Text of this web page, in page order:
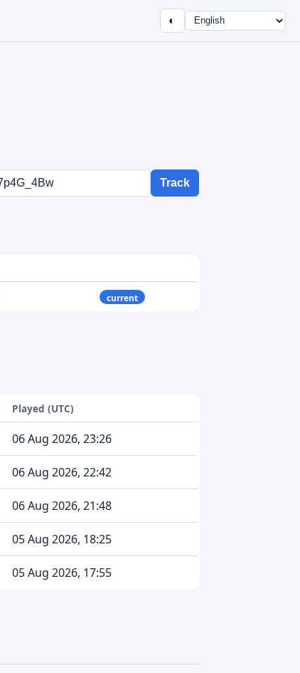
◐
Track
current
Played (UTC)
06 Aug 2026, 23:26
06 Aug 2026, 22:42
06 Aug 2026, 21:48
05 Aug 2026, 18:25
05 Aug 2026, 17:55